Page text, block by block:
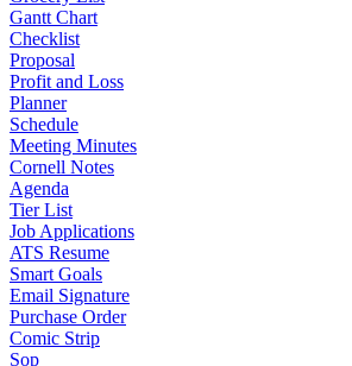
Gantt Chart
Checklist
Proposal
Profit and Loss
Planner
Schedule
Meeting Minutes
Cornell Notes
Agenda
Tier List
Job Applications
ATS Resume
Smart Goals
Email Signature
Purchase Order
Comic Strip
Sop